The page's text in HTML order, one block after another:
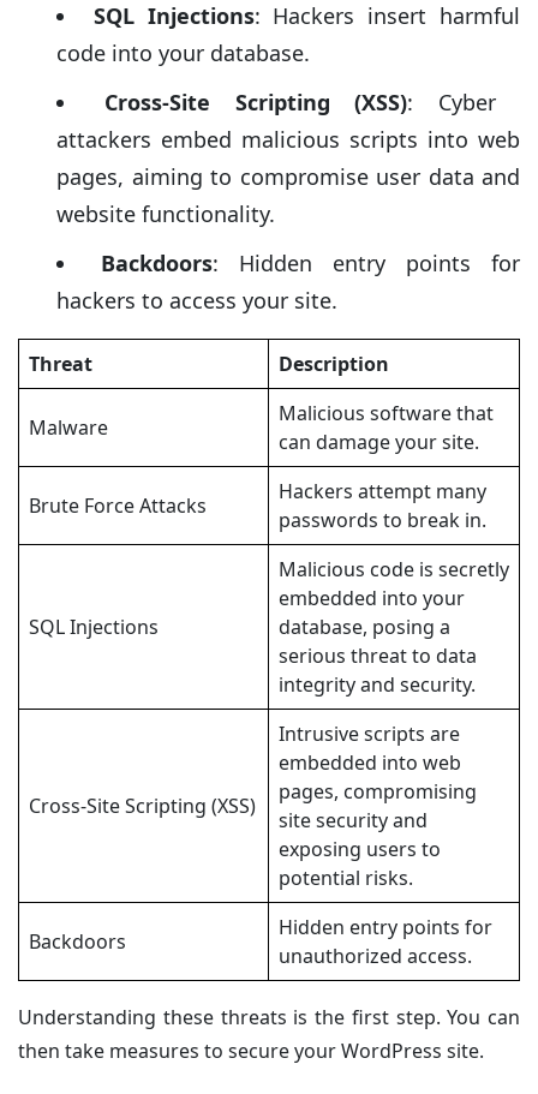
SQL Injections: Hackers insert harmful
code into your database.
Cross-Site Scripting (XSS): Cyber ​​
attackers embed malicious scripts into web
pages, aiming to compromise user data and
website functionality.
Backdoors: Hidden entry points for
hackers to access your site.
Threat Description
Malware
Malicious software that
can damage your site.
Brute Force Attacks
Hackers attempt many
passwords to break in.
SQL Injections
Malicious code is secretly
embedded into your
database, posing a
serious threat to data
integrity and security.
Cross-Site Scripting (XSS)
Intrusive scripts are
embedded into web
pages, compromising
site security and
exposing users to
potential risks.
Backdoors
Hidden entry points for
unauthorized access.
Understanding these threats is the first step. You can
then take measures to secure your WordPress site.